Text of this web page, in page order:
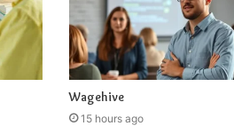
Wagehive
15 hours ago